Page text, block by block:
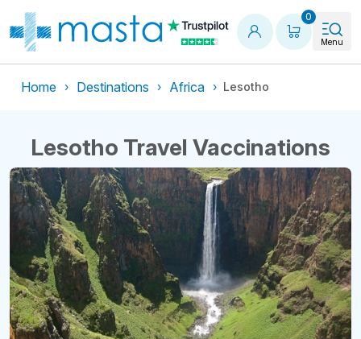
0
Menu
Home Destinations Africa Lesotho
Lesotho Travel Vaccinations